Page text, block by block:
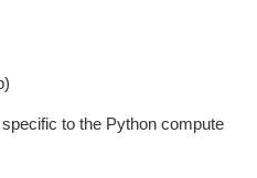
to the Python compute